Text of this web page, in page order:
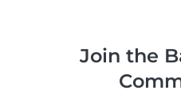
Join the